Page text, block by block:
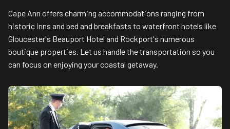
Cape Ann offers charming accommodations ranging from
historic inns and bed and breakfasts to waterfront hotels like
Gloucester's Beauport Hotel and Rockport's numerous
boutique properties. Let us handle the transportation so you
can focus on enjoying your coastal getaway.